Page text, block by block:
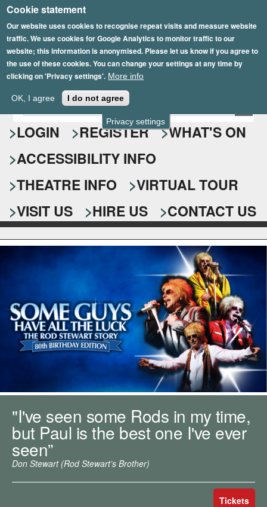
Privacy settings
Cookie statement
Our website uses cookies to recognise repeat visits and measure website
traffic. We use cookies for Google Analytics to monitor traffic to our
website; this information is anonymised. Please let us know if you agree to
the use of these cookies. You can change your settings at any time by
clicking on 'Privacy settings'. More info
OK, I agree I do not agree
Skip
to
main
content
Epsom Playhouse
S
e
a
r
c
h
f
o
r
E
n
t
r
y
o
u
r
s
e
a
c
e
y
w
o
r
.
LOGIN REGISTER
WHAT'S ON
ACCESSIBILITY INFO
THEATRE INFO
VIRTUAL TOUR
VISIT US
HIRE US CONTACT US
"I've seen some Rods in my time,
but Paul is the best one I've ever
seen”
Don Stewart (Rod Stewart’s Brother)
Tickets